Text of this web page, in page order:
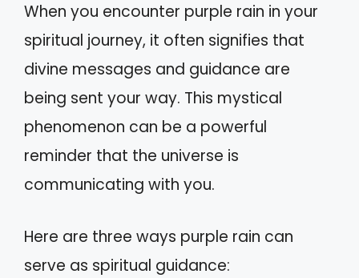
When you encounter purple rain in your
spiritual journey, it often signifies that
divine messages and guidance are
being sent your way. This mystical
phenomenon can be a powerful
reminder that the universe is
communicating with you.
Here are three ways purple rain can
serve as spiritual guidance: